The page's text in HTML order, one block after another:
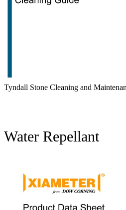
Tyndall Stone Cleaning and
Water Repellant